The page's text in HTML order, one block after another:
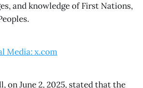
and knowledge of First Nations,
Media: x.com
on June 2, 2025, stated that the